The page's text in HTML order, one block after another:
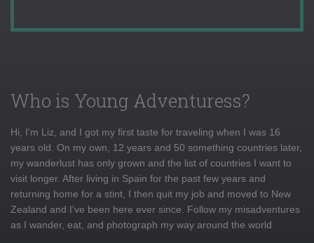
Who is Young Adventuress?
Hi, I'm Liz, and I got my first taste for traveling when I was 16
years old. On my own, 12 years and 50 something countries later,
my wanderlust has only grown and the list of countries I want to
visit longer. After living in Spain for the past few years and
returning home for a stint, I then quit my job and moved to New
Zealand and I've been here ever since. Follow my misadventures
as I wander, eat, and photograph my way around the world